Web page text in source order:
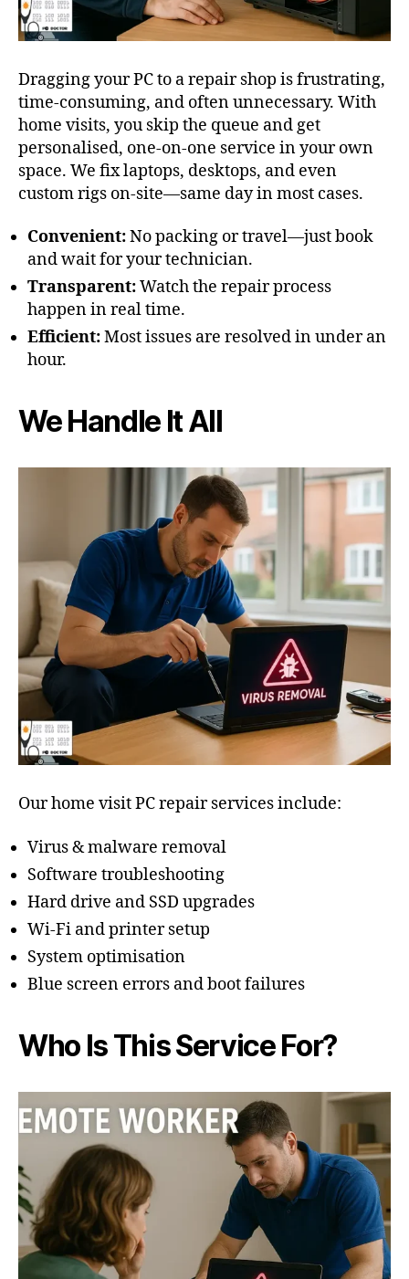
Dragging your PC to a repair shop is frustrating,
time-consuming, and often unnecessary. With
home visits, you skip the queue and get
personalised, one-on-one service in your own
space. We fix laptops, desktops, and even
custom rigs on-site—same day in most cases.
Convenient:No packing or travel—just book
and wait for your technician.
Transparent:Watch the repair process
happen in real time.
Efficient:Most issues are resolved in under an
hour.
We Handle It All
Our home visit PC repair services include:
Virus & malware removal
Software troubleshooting
Hard drive and SSD upgrades
Wi-Fi and printer setup
System optimisation
Blue screen errors and boot failures
Who Is This Service For?